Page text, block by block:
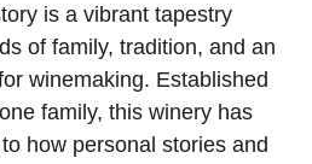
is a vibrant tapestry
of family, tradition, and an
winemaking. Established
family, this winery has
how personal stories and